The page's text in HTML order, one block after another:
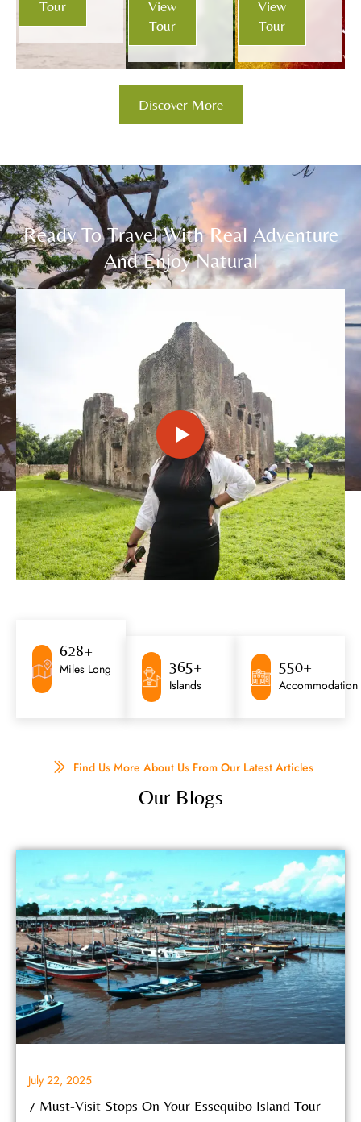
Tour
View
Tour
View
Tour
Discover More
Ready To Travel With Real Adventure
And Enjoy Natural
Miles Long
628+
Islands
365+
Accommodation
550+
Find Us More About Us From Our Latest Articles
Our Blogs
July 22, 2025
7 Must-Visit Stops On Your Essequibo Island Tour